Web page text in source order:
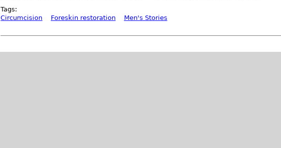
Tags:
Circumcision
Foreskin restoration
Men's Stories